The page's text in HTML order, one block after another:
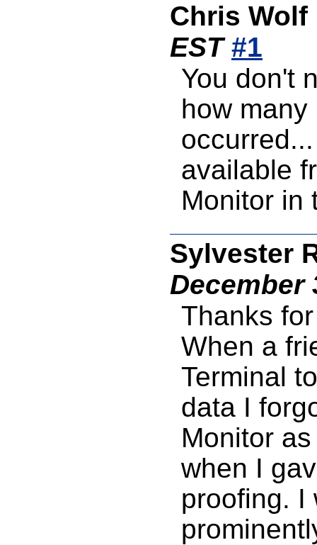
Chris Wolf
EST #1
You don't
how
available
Monitor in
Sylvester
December
Thanks
When a
Terminal
data I
Monitor
when I
proofing. I